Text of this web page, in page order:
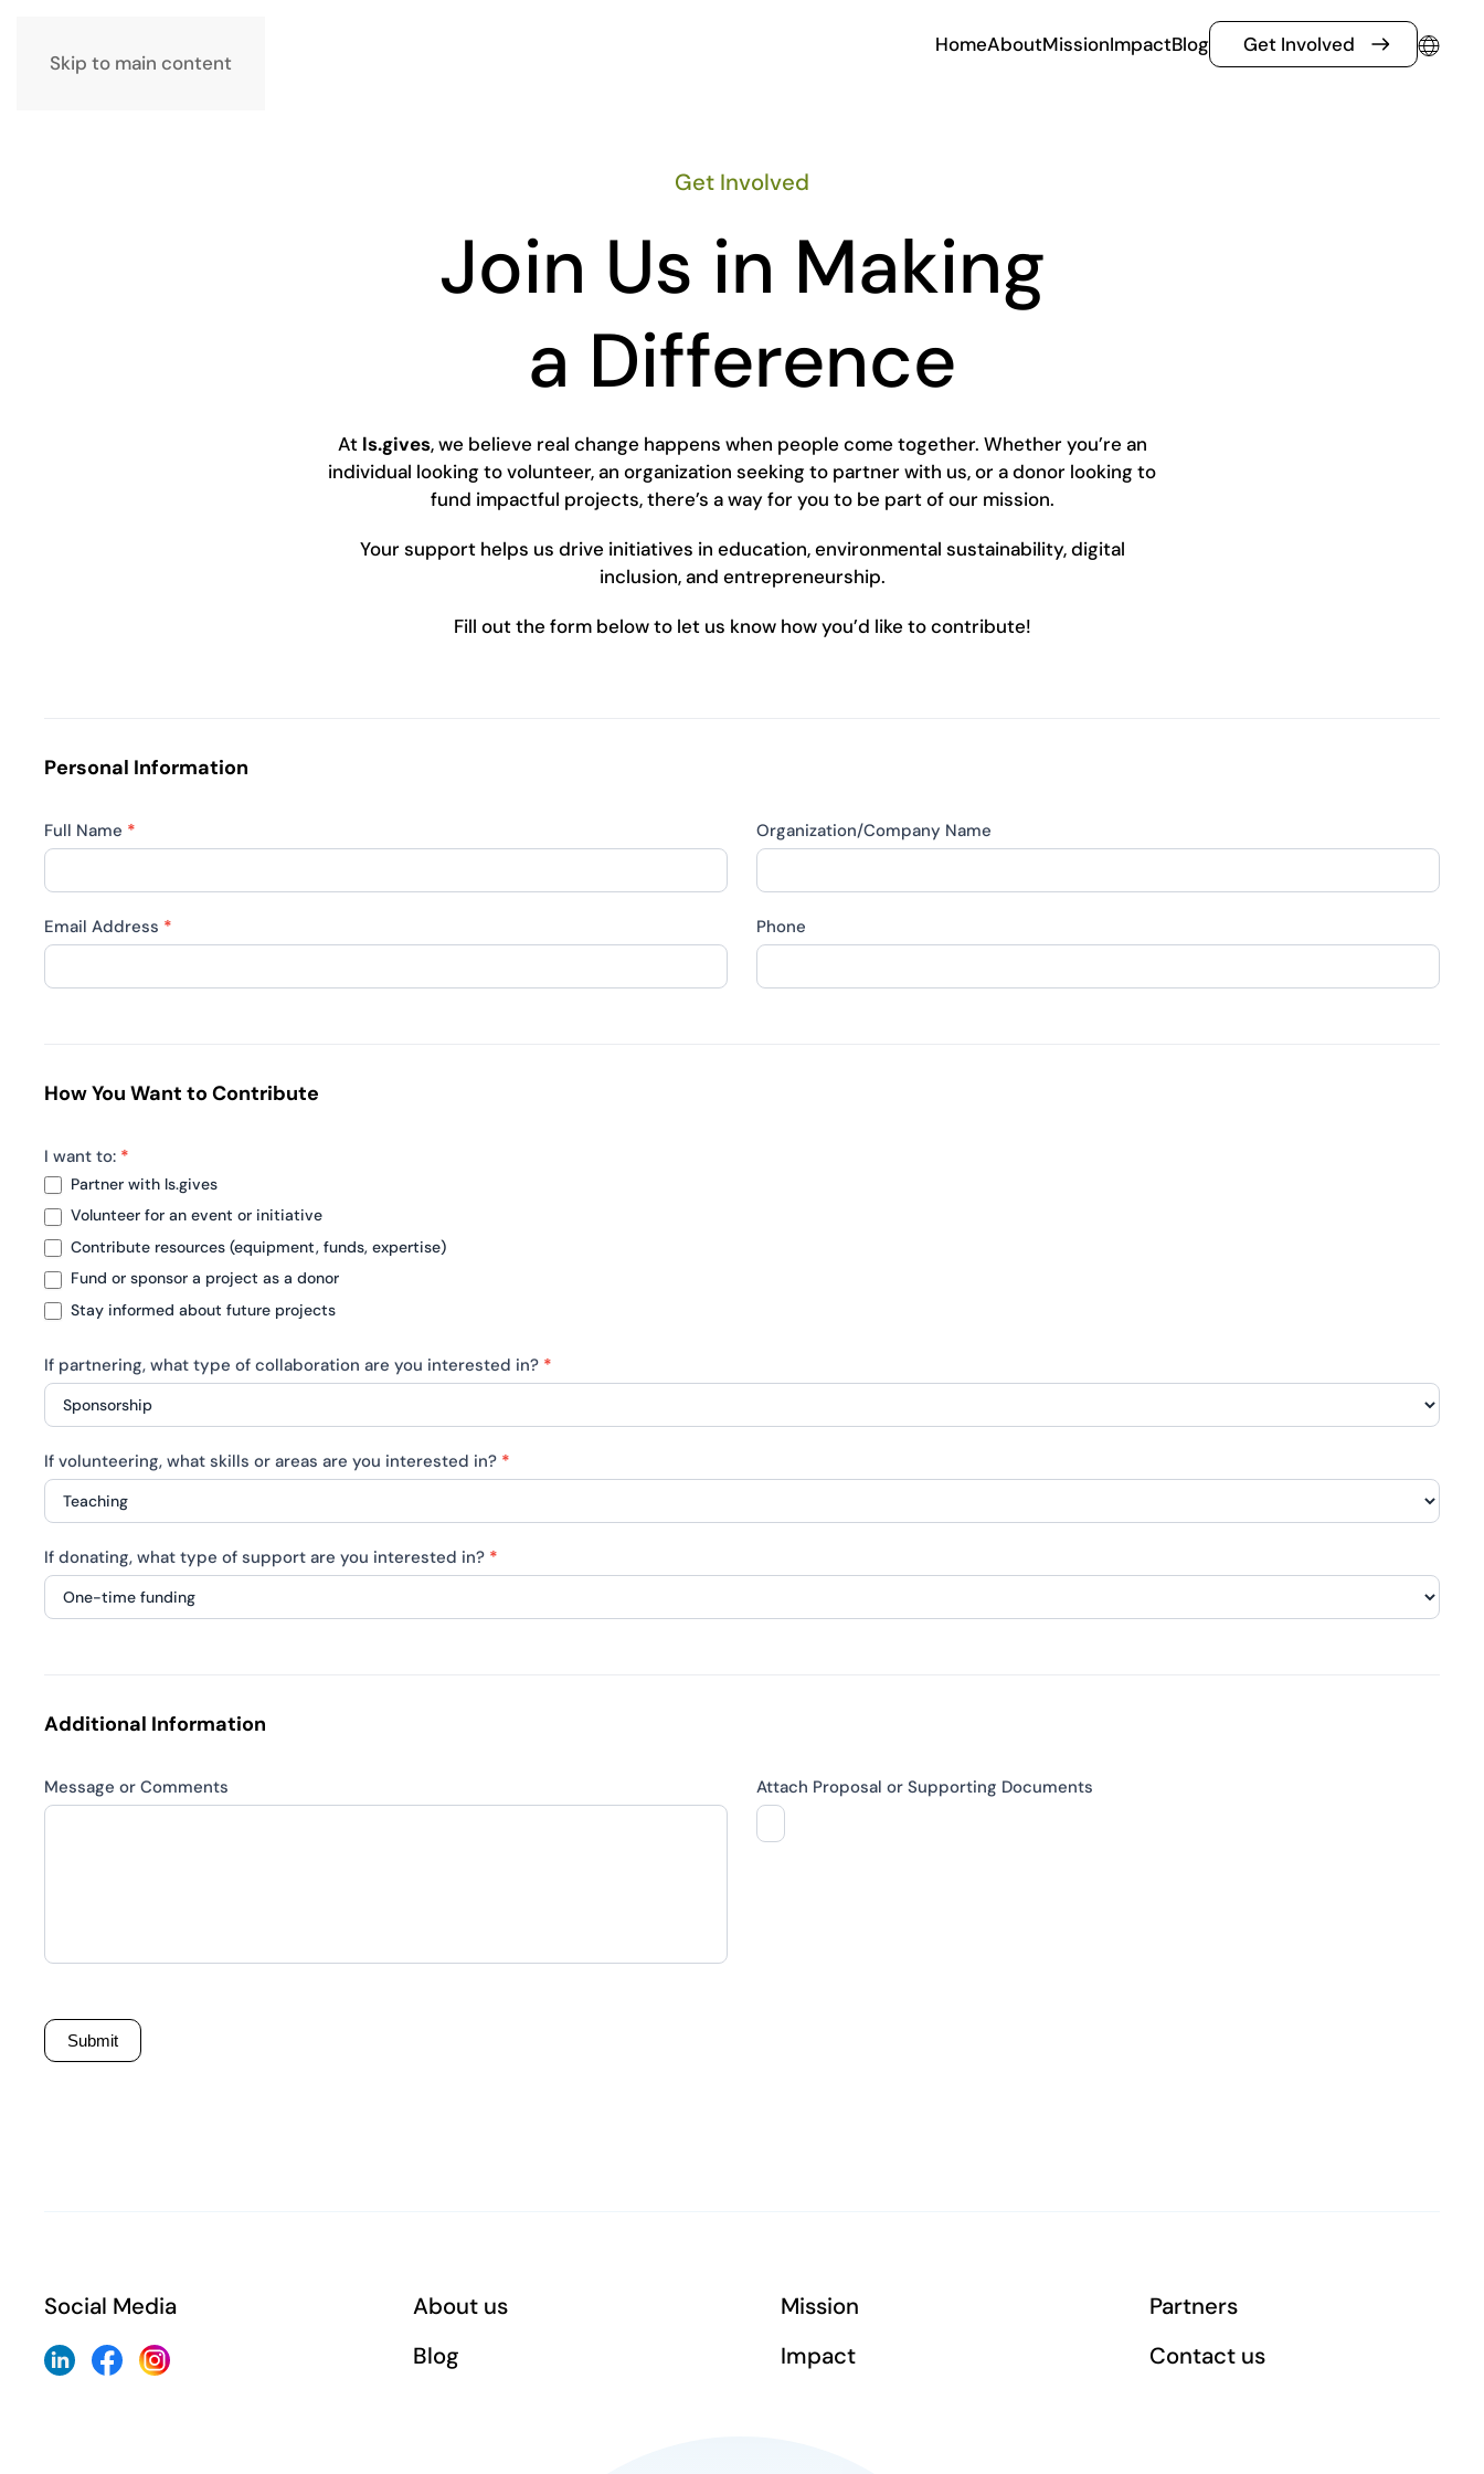
Skip to main content
HomeAboutMissionImpactBlog Get Involved
Get Involved
Join Us in Making
a Difference
At ls.gives, we believe real change happens when people come together. Whether you’re an
individual looking to volunteer, an organization seeking to partner with us, or a donor looking to
fund impactful projects, there’s a way for you to be part of our mission.
Your support helps us drive initiatives in education, environmental sustainability, digital
inclusion, and entrepreneurship.
Fill out the form below to let us know how you’d like to contribute!
Making
Difference
Personal Information
Full Name * Organization/Company Name
Email Address * Phone
How You Want to Contribute
I want to: *
Partner with ls.gives
Volunteer for an event or initiative
Contribute resources (equipment, funds, expertise)
Fund or sponsor a project as a donor
Stay informed about future projects
If partnering, what type of collaboration are you interested in? *
partnering,
what
type
of
collaboration
are
If volunteering, what skills or areas are you interested in? *
volunteering,
what
skills
you
in?
If donating, what type of support are you interested in? *
type
are
Additional Information
Message or Comments Attach Proposal or Supporting Documents
Submit
Social Media
About us
Blog
Mission
Impact
Partners
Contact us